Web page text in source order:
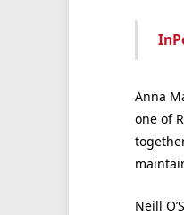
Anna
one of
Neill